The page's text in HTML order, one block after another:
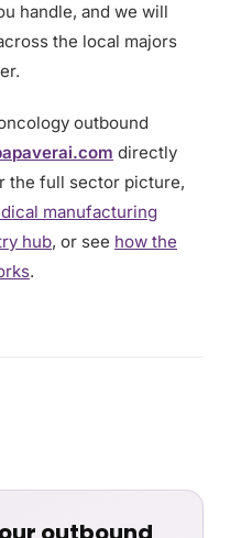
handle, and we will
the local majors
outbound
directly
the full sector picture,
manufacturing
hub, or see how the
.